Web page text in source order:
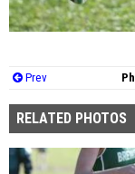
Prev
RELATED PHOTOS